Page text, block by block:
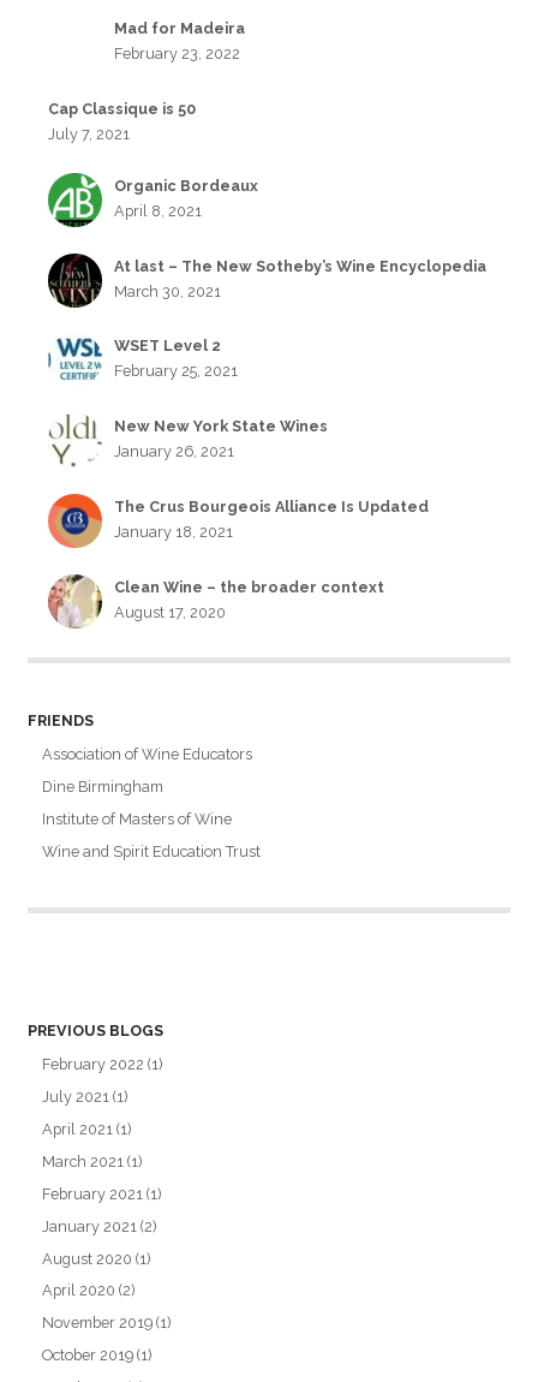
Mad for Madeira
February 23, 2022
Cap Classique is 50
July 7, 2021
Organic Bordeaux
April 8, 2021
At last – The New Sotheby’s Wine Encyclopedia
March 30, 2021
WSET Level 2
February 25, 2021
New New York State Wines
January 26, 2021
The Crus Bourgeois Alliance Is Updated
January 18, 2021
Clean Wine – the broader context
August 17, 2020
FRIENDS
Association of Wine Educators
Dine Birmingham
Institute of Masters of Wine
Wine and Spirit Education Trust
PREVIOUS BLOGS
February 2022 (1)
July 2021 (1)
April 2021 (1)
March 2021 (1)
February 2021 (1)
January 2021 (2)
August 2020 (1)
April 2020 (2)
November 2019 (1)
October 2019 (1)